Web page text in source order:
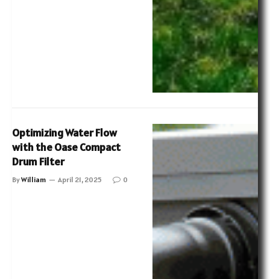
Optimizing Water Flow
with the Oase Compact
Drum Filter
ByWilliam April 21, 2025 0